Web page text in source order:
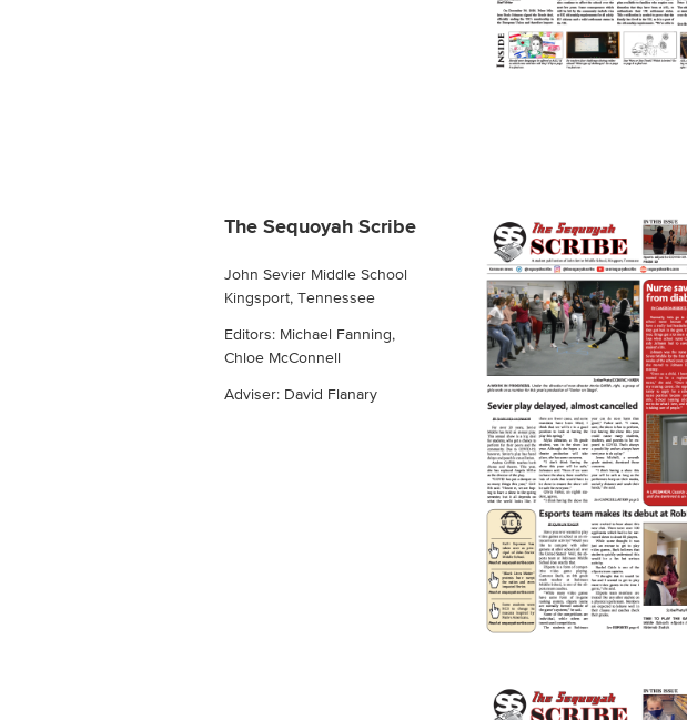
The Sequoyah Scribe
John Sevier Middle School
Kingsport, Tennessee
Editors: Michael Fanning,
Chloe McConnell
Adviser: David Flanary